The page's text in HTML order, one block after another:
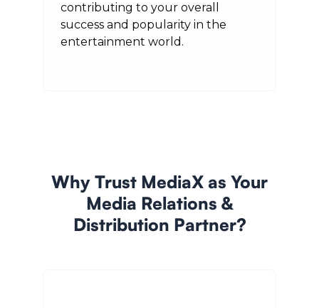
contributing to your overall
success and popularity in the
entertainment world.
Why Trust MediaX as Your
Media Relations &
Distribution Partner?